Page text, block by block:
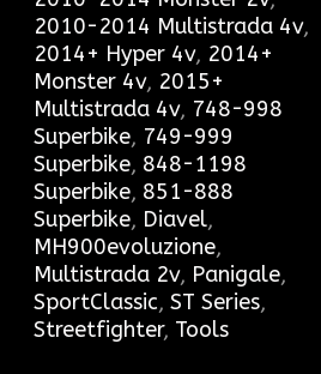
2010-2014 Multistrada 4v,
2014+ Hyper 4v, 2014+
Monster 4v, 2015+
Multistrada 4v, 748-998
Superbike, 749-999
Superbike, 848-1198
Superbike, 851-888
Superbike, Diavel,
MH900evoluzione,
Multistrada 2v, Panigale,
SportClassic, ST Series,
Streetfighter, Tools